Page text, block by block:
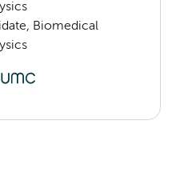
Biomedical